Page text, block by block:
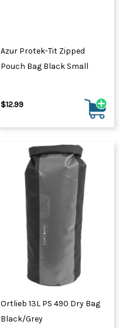
Azur Protek-Tit Zipped
Pouch Bag Black Small
$12.99
Ortlieb 13L PS 490 Dry Bag
Black/Grey